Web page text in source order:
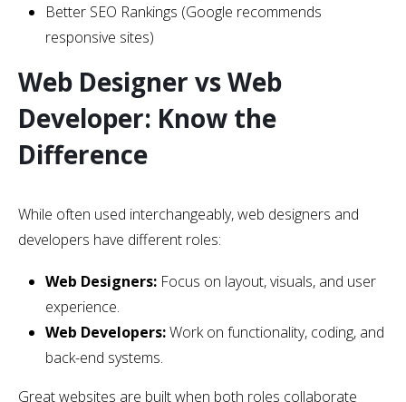
Better SEO Rankings (Google recommends
responsive sites)
Web Designer vs Web
Developer: Know the
Difference
While often used interchangeably, web designers and
developers have different roles:
Web Designers:Focus on layout, visuals, and user
experience.
Web Developers:Work on functionality, coding, and
back-end systems.
Great websites are built when both roles collaborate